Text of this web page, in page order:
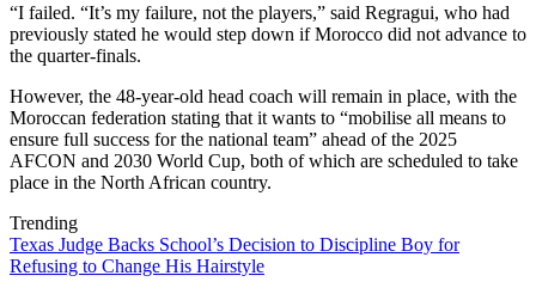
“I failed. “It’s my failure, not the players,” said Regragui, who had
previously stated he would step down if Morocco did not advance to
the quarter-finals.
However, the 48-year-old head coach will remain in place, with the
Moroccan federation stating that it wants to “mobilise all means to
ensure full success for the national team” ahead of the 2025
AFCON and 2030 World Cup, both of which are scheduled to take
place in the North African country.
Trending
Texas Judge Backs School’s Decision to Discipline Boy for
Refusing to Change His Hairstyle